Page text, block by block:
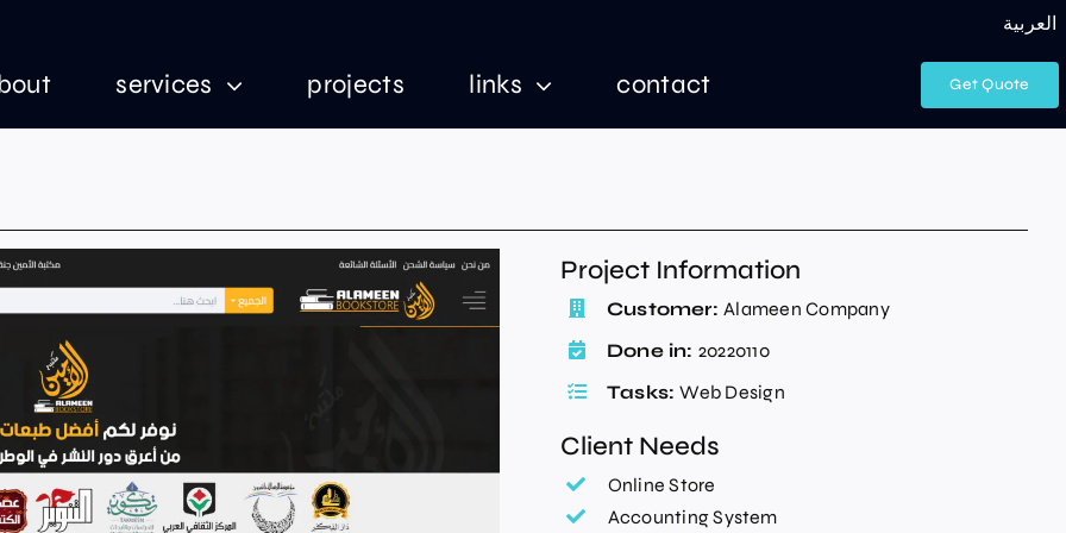
العربية
services projects links contact Get Quote
Project Information
Customer:Alameen Company
Done in: 20220110
Tasks:Web Design
Client Needs
Online Store
Accounting System